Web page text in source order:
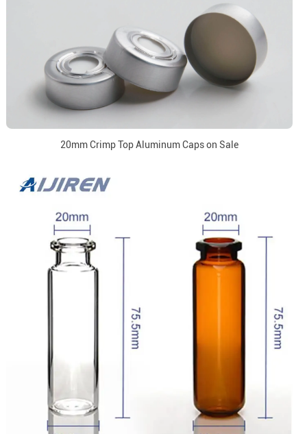
20mm Crimp Top Aluminum Caps on Sale